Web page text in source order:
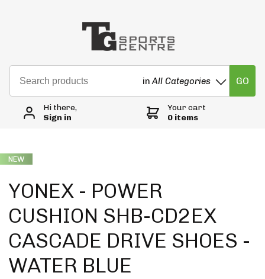
inAll Categories GO
Hi there,
Sign in
Your cart
0 items
NEW
YONEX - POWER
CUSHION SHB-CD2EX
CASCADE DRIVE SHOES -
WATER BLUE